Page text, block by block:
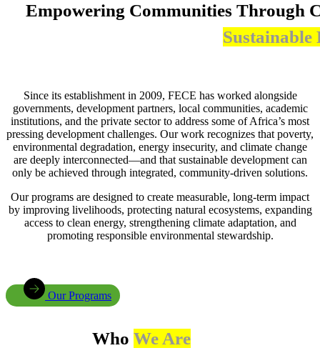
Empowering Communities Through
Sustainable
Since its establishment in 2009, FECE has worked alongside
governments, development partners, local communities, academic
institutions, and the private sector to address some of Africa’s most
pressing development challenges. Our work recognizes that poverty,
environmental degradation, energy insecurity, and climate change
are deeply interconnected—and that sustainable development can
only be achieved through integrated, community-driven solutions.
Our programs are designed to create measurable, long-term impact
by improving livelihoods, protecting natural ecosystems, expanding
access to clean energy, strengthening climate adaptation, and
promoting responsible environmental stewardship.
Our Programs
Who We Are